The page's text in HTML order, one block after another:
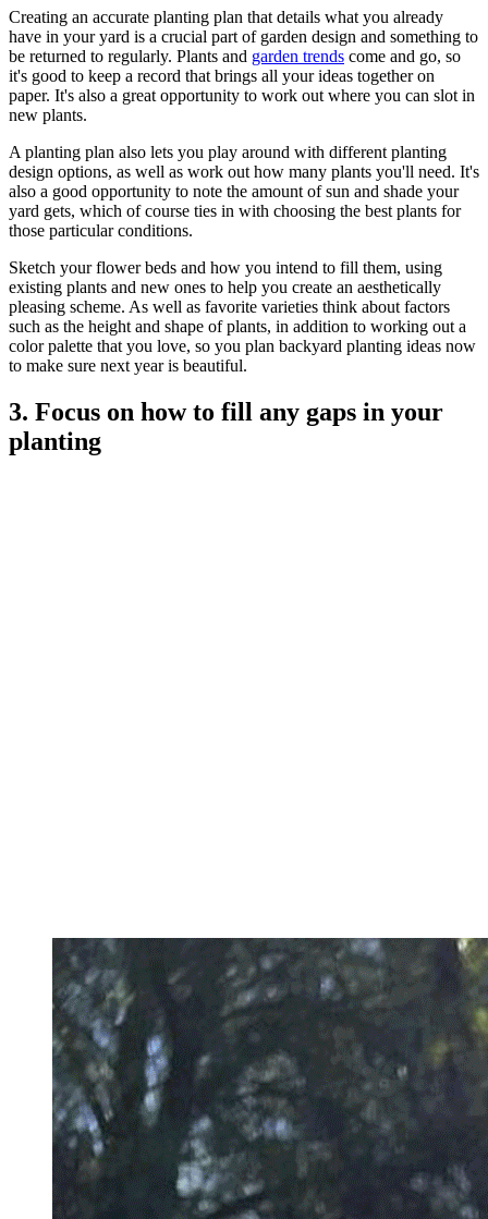
Creating an accurate planting plan that details what you already
have in your yard is a crucial part of garden design and something to
be returned to regularly. Plants and garden trends come and go, so
it's good to keep a record that brings all your ideas together on
paper. It's also a great opportunity to work out where you can slot in
new plants.
A planting plan also lets you play around with different planting
design options, as well as work out how many plants you'll need. It's
also a good opportunity to note the amount of sun and shade your
yard gets, which of course ties in with choosing the best plants for
those particular conditions.
Sketch your flower beds and how you intend to fill them, using
existing plants and new ones to help you create an aesthetically
pleasing scheme. As well as favorite varieties think about factors
such as the height and shape of plants, in addition to working out a
color palette that you love, so you plan backyard planting ideas now
to make sure next year is beautiful.
3. Focus on how to fill any gaps in your
planting